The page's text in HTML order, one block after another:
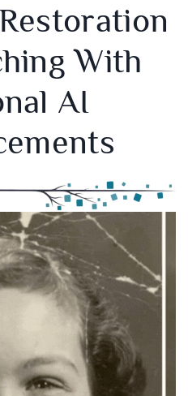
With
AI